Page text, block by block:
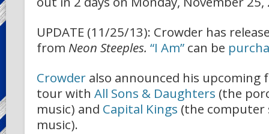
UPDATE (11/25/13): Crowder has
from Neon Steeples. “I Am”can be
Crowderalso announced his upcoming
tour with All Sons & Daughters (the
music) and Capital Kings (the computer
music).